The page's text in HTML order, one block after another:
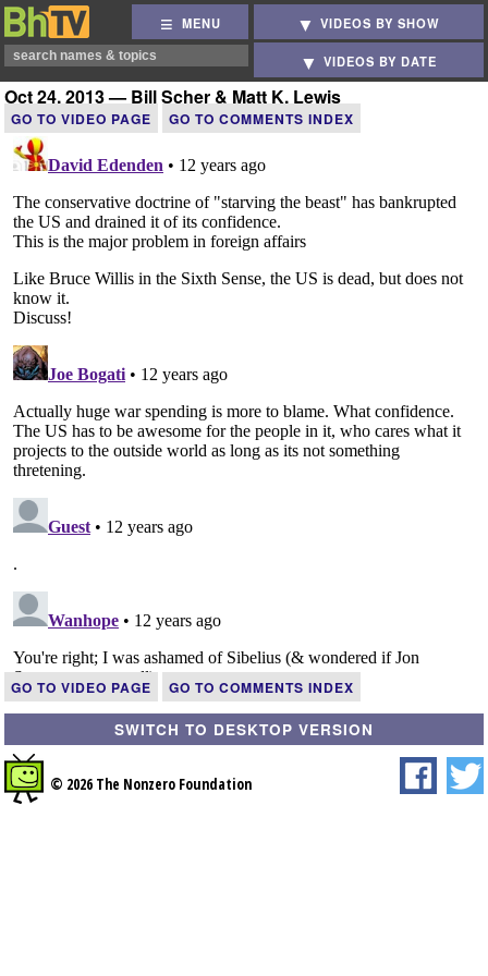
MENU VIDEOS BY SHOW
VIDEOS BY DATE
Oct 24, 2013 — Bill Scher & Matt K. Lewis
GO TO VIDEO PAGE GO TO COMMENTS INDEX
GO TO VIDEO PAGE GO TO COMMENTS INDEX
SWITCH TO DESKTOP VERSION
© 2026 The Nonzero Foundation